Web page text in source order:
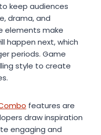
keep audiences
drama, and
elements make
happen next, which
periods. Game
style to create
features are
draw inspiration
engaging and